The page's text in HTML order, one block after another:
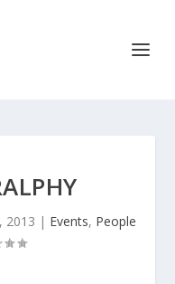
2013 | Events, People